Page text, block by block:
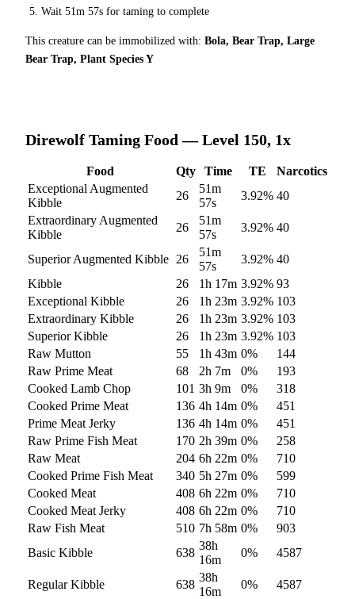
Wait 51m 57s for taming to complete
This creature can be immobilized with: Bola, Bear Trap, Large
Bear Trap, Plant Species Y
Direwolf Taming Food — Level 150, 1x
Food Qty Time TE
Narcotics
Exceptional Augmented
Kibble
26
51m
57s
3.92% 40
Extraordinary Augmented
Kibble
26
51m
57s
3.92% 40
Superior Augmented Kibble 26
51m
57s
3.92% 40
Kibble
26 1h 17m 3.92% 93
Exceptional Kibble
26 1h 23m 3.92% 103
Extraordinary Kibble
26 1h 23m 3.92% 103
Superior Kibble
26 1h 23m 3.92% 103
Raw Mutton
55 1h 43m 0%
144
Raw Prime Meat
68 2h 7m 0%
193
Cooked Lamb Chop
101 3h 9m 0%
318
Cooked Prime Meat
136 4h 14m 0%
451
Prime Meat Jerky
136 4h 14m 0%
451
Raw Prime Fish Meat
170 2h 39m 0%
258
Raw Meat
204 6h 22m 0%
710
Cooked Prime Fish Meat
340 5h 27m 0%
599
Cooked Meat
408 6h 22m 0%
710
Cooked Meat Jerky
408 6h 22m 0%
710
Raw Fish Meat
510 7h 58m 0%
903
Basic Kibble
638
38h
16m
0% 4587
Regular Kibble 638
38h
16m
0% 4587